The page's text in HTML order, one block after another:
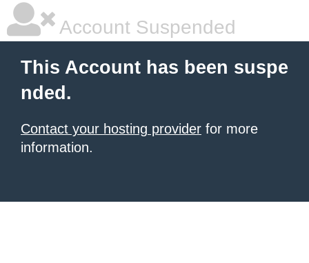
Account Suspended
This Account has been suspe
nded.
Contact your hosting provider for more
information.